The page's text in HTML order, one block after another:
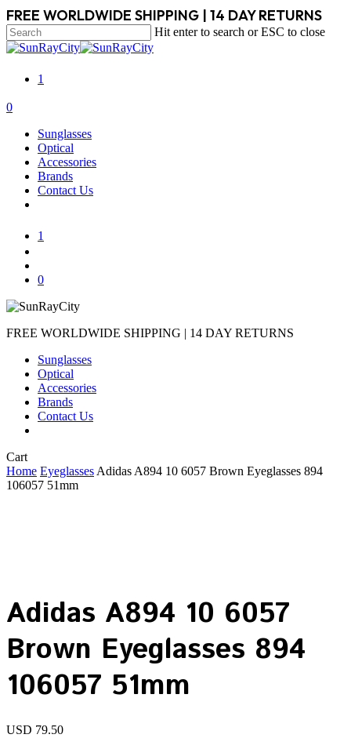
Skip
to
main
content
FREE WORLDWIDE SHIPPING | 14 DAY RETURNS
Hit enter to search or ESC to close
Close
1
search
account
0
Sunglasses
Optical
Accessories
Brands
Contact Us
1
0
FREE WORLDWIDE SHIPPING | 14 DAY RETURNS
Sunglasses
Optical
Accessories
Brands
Contact Us
CartClose
Cart
Home Eyeglasses Adidas A894 10 6057 Brown Eyeglasses 894
106057 51mm
Adidas A894 10 6057
Brown Eyeglasses 894
106057 51mm
USD 79.50